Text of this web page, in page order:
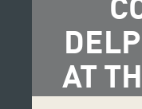
AT